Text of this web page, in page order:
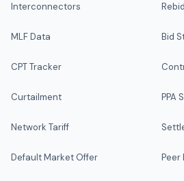
Interconnectors
MLF Data
CPT Tracker
Curtailment
Network Tariff
Default Market Offer
Bid
PPA
Peer